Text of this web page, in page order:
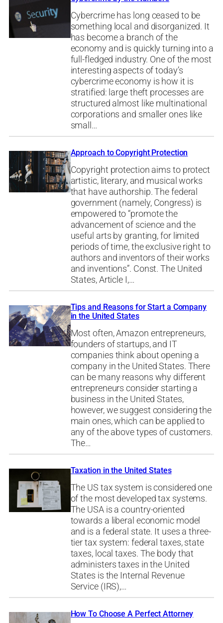
Cybercrime has long ceased to be
something local and disorganized. It
has become a branch of the
economy and is quickly turning into a
full-fledged industry. One of the most
interesting aspects of today’s
cybercrime economy is how it is
stratified: large theft processes are
structured almost like multinational
corporations and smaller ones like
small…
Approach to Copyright Protection
Copyright protection aims to protect
artistic, literary, and musical works
that have authorship. The federal
government (namely, Congress) is
empowered to “promote the
advancement of science and the
useful arts by granting, for limited
periods of time, the exclusive right to
authors and inventors of their works
and inventions”. Const. The United
States, Article I,…
Tips and Reasons for Start a Company
in the United States
Most often, Amazon entrepreneurs,
founders of startups, and IT
companies think about opening a
company in the United States. There
can be many reasons why different
entrepreneurs consider starting a
business in the United States,
however, we suggest considering the
main ones, which can be applied to
any of the above types of customers.
The…
Taxation in the United States
The US tax system is considered one
of the most developed tax systems.
The USA is a country-oriented
towards a liberal economic model
and is a federal state. It uses a three-
tier tax system: federal taxes, state
taxes, local taxes. The body that
administers taxes in the United
States is the Internal Revenue
Service (IRS),…
How To Choose A Perfect Attorney